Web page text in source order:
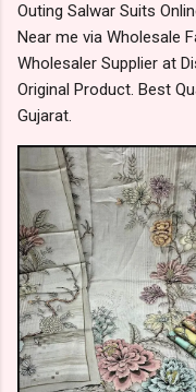
Outing Salwar Suits
Near me via Wholesale
Wholesaler Supplier at
Original Product. Best
Gujarat.